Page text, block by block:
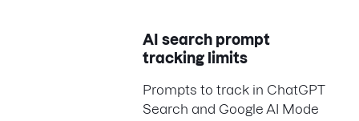
AI search prompt
tracking limits
Prompts to track in ChatGPT
Search and Google AI Mode